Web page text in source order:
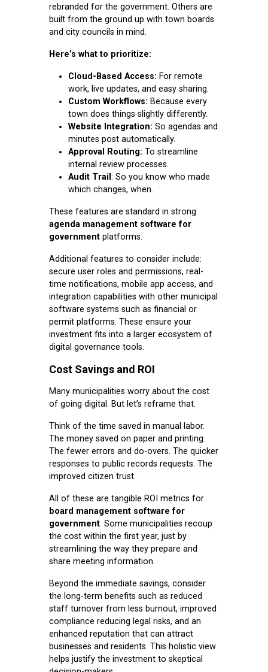
rebranded for the government. Others are
built from the ground up with town boards
and city councils in mind.
Here’s what to prioritize:
Cloud-Based Access: For remote
work, live updates, and easy sharing.
Custom Workflows: Because every
town does things slightly differently.
Website Integration: So agendas and
minutes post automatically.
Approval Routing: To streamline
internal review processes.
Audit Trail : So you know who made
which changes, when.
These features are standard in strong
agenda management software for
government platforms.
Additional features to consider include:
secure user roles and permissions, real-
time notifications, mobile app access, and
integration capabilities with other municipal
software systems such as financial or
permit platforms. These ensure your
investment fits into a larger ecosystem of
digital governance tools.
Cost Savings and ROI
Many municipalities worry about the cost
of going digital. But let’s reframe that.
Think of the time saved in manual labor.
The money saved on paper and printing.
The fewer errors and do-overs. The quicker
responses to public records requests. The
improved citizen trust.
All of these are tangible ROI metrics for
board management software for
government. Some municipalities recoup
the cost within the first year, just by
streamlining the way they prepare and
share meeting information.
Beyond the immediate savings, consider
the long-term benefits such as reduced
staff turnover from less burnout, improved
compliance reducing legal risks, and an
enhanced reputation that can attract
businesses and residents. This holistic view
helps justify the investment to skeptical